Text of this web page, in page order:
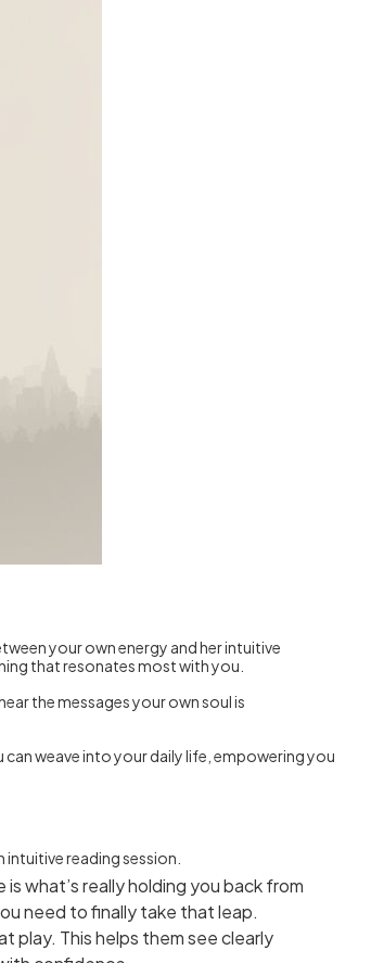
your own energy and her intuitive
that resonates most with you.
the messages your own soul is
weave into your daily life, empowering you
reading session.
what’s really holding you back from
need to finally take that leap.
play. This helps them see clearly